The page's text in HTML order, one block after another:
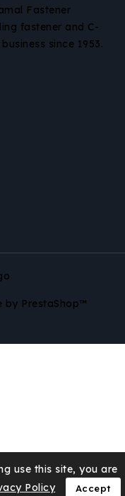
Fastener
fastener and C-
since 1953.
use this site, you are
Policy Accept
by PrestaShop™